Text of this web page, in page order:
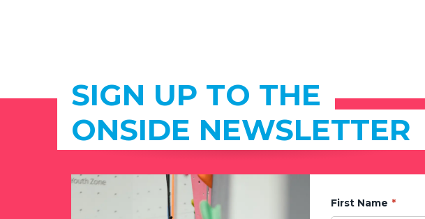
SIGN UP TO THE
ONSIDE NEWSLETTER
First Name